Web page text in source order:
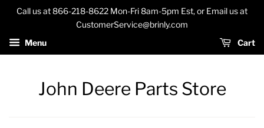
Call us at 866-218-8622 Mon-Fri 8am-5pm Est, or Email us at
CustomerService@brinly.com
Menu
Cart
John Deere Parts Store